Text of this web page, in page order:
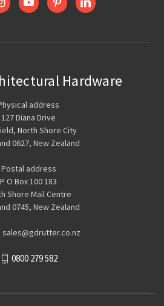
Hardware
address
127 Diana Drive
North Shore City
0627, New Zealand
Postal address
P O Box 100 183
Shore Mail Centre
0745, New Zealand
sales@gdrutter.co.nz
0800 279 582